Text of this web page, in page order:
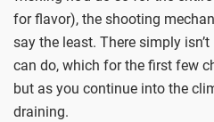
for flavor), the shooting
say the least. There simply
can do, which for the first few
but as you continue into the
draining.